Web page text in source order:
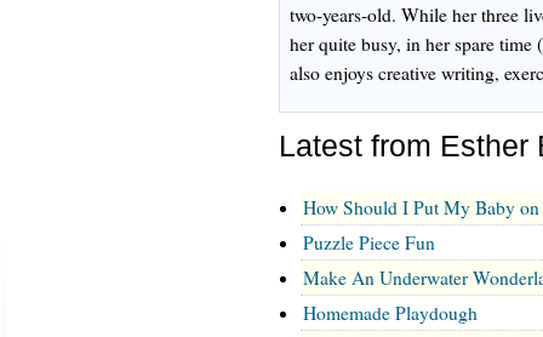
two-years-old. While her three
her quite busy, in her spare time
also enjoys creative writing,
Latest from Esther
How Should I Put My Baby on
Puzzle Piece Fun
Make An Underwater
Homemade Playdough